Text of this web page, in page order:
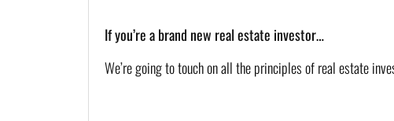
If you’re a brand new real estate investor…
We’re going to touch on all the principles of real estate